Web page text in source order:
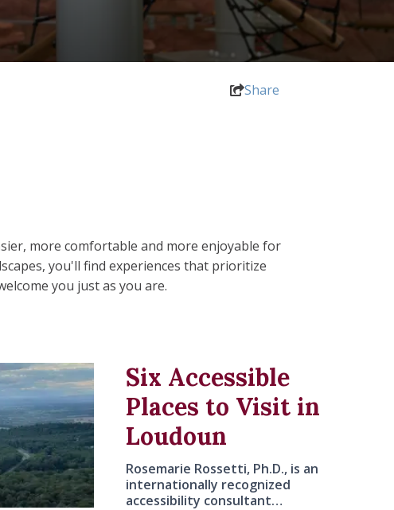
Share
more comfortable and more enjoyable for
you'll find experiences that prioritize
you just as you are.
Six Accessible
Places to Visit in
Loudoun
Rosemarie Rossetti, Ph.D., is an
internationally recognized
accessibility consultant…